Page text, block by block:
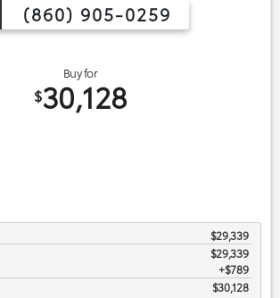
(860) 905-0259
Buy for
$30,128
$29,339
$29,339
$789
$30,128